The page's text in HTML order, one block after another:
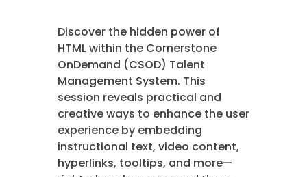
Discover the hidden power of
HTML within the Cornerstone
OnDemand (CSOD) Talent
Management System. This
session reveals practical and
creative ways to enhance the user
experience by embedding
instructional text, video content,
hyperlinks, tooltips, and more—